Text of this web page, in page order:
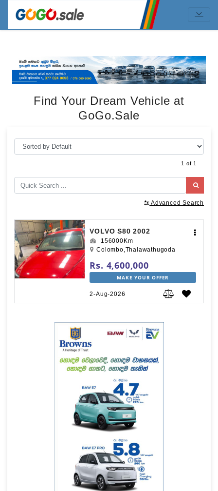
Find Your Dream Vehicle at
GoGo.Sale
1 of 1
Advanced Search
VOLVO S80 2002
156000Km
Colombo,Thalawathugoda
Rs. 4,600,000
MAKE YOUR OFFER
2-Aug-2026